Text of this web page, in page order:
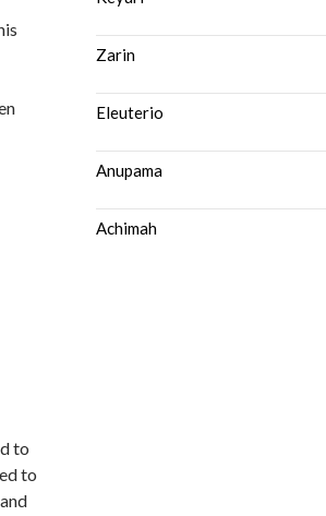
to
to
Zarin
Eleuterio
Anupama
Achimah